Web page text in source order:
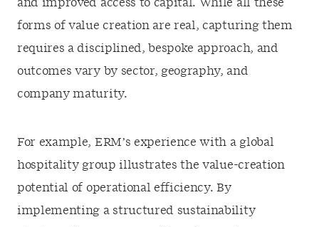
and improved access to capital. While all these
forms of value creation are real, capturing them
requires a disciplined, bespoke approach, and
outcomes vary by sector, geography, and
company maturity.
For example, ERM’s experience with a global
hospitality group illustrates the value-creation
potential of operational efficiency. By
implementing a structured sustainability